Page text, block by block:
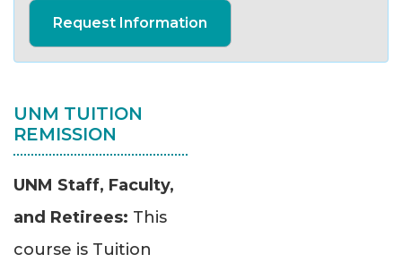
Request Information
UNM TUITION
REMISSION
UNM Staff, Faculty,
and Retirees: This
course is Tuition